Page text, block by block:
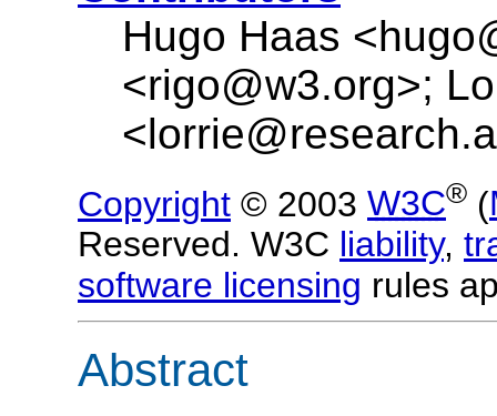
Hugo Haas
<rigo@w3.org>;
Copyright © 2003 W3C® (
Reserved. W3C liability,
software licensing rules
Abstract